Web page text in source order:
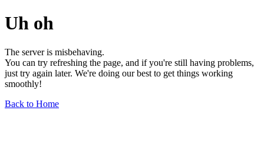
Uh oh
The server is misbehaving.
You can try refreshing the page, and if you're still having problems,
just try again later. We're doing our best to get things working
smoothly!
Back to Home